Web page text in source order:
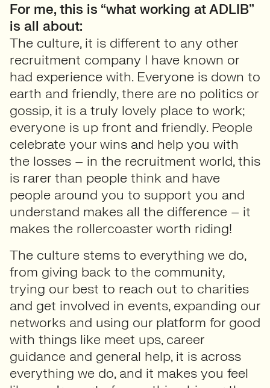
For me, this is “what working at ADLIB”
is all about:
The culture, it is different to any other
recruitment company I have known or
had experience with. Everyone is down to
earth and friendly, there are no politics or
gossip, it is a truly lovely place to work;
everyone is up front and friendly. People
celebrate your wins and help you with
the losses – in the recruitment world, this
is rarer than people think and have
people around you to support you and
understand makes all the difference – it
makes the rollercoaster worth riding!
The culture stems to everything we do,
from giving back to the community,
trying our best to reach out to charities
and get involved in events, expanding our
networks and using our platform for good
with things like meet ups, career
guidance and general help, it is across
everything we do, and it makes you feel